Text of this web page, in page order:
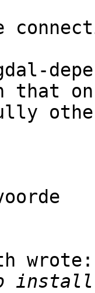
that
wrote:
install